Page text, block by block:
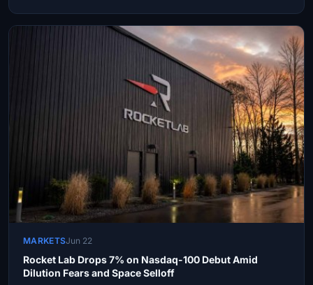
MARKETSJun 22
Rocket Lab Drops 7% on Nasdaq-100 Debut Amid
Dilution Fears and Space Selloff